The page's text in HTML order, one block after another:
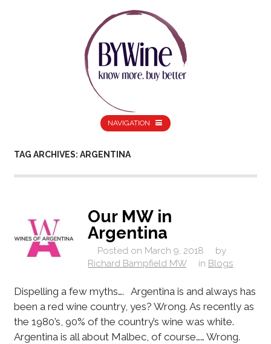
NAVIGATION
TAG ARCHIVES: ARGENTINA
Our MW in
Argentina
Posted on March 9, 2018
by
Richard Bampfield MW
in Blogs
Dispelling a few myths…. Argentina is and always has
been a red wine country, yes? Wrong. As recently as
the 1980’s, 90% of the country’s wine was white.
Argentina is all about Malbec, of course…… Wrong.